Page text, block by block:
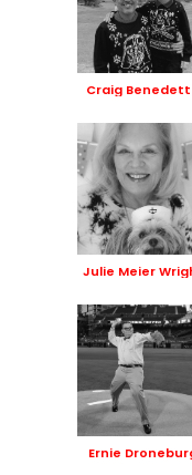
Craig
Julie Meier
Ernie